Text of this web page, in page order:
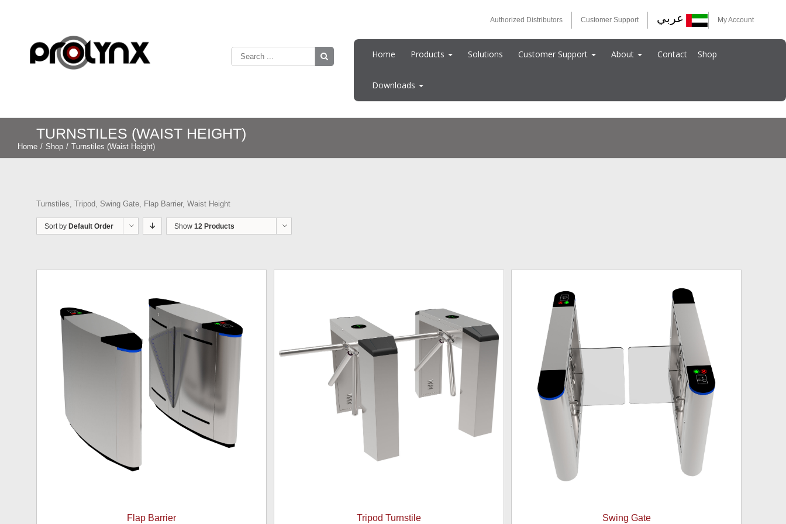
Authorized Distributors Customer Support عربي My Account
Home Products Solutions Customer Support About Contact Shop
Downloads
TURNSTILES (WAIST HEIGHT)
Home / Shop / Turnstiles (Waist Height)
Turnstiles, Tripod, Swing Gate, Flap Barrier, Waist Height
Sort by Default Order Show12 Products
Flap Barrier
Tripod Turnstile
Swing Gate